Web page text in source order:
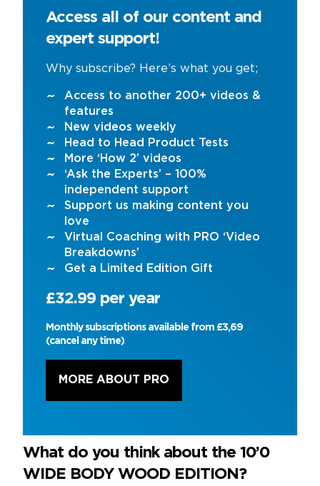
Access all of our content and
expert support!
Why subscribe? Here’s what you get;
Access to another 200+ videos &
features
New videos weekly
Head to Head Product Tests
More ‘How 2’ videos
‘Ask the Experts’ – 100%
independent support
Support us making content you
love
Virtual Coaching with PRO ‘Video
Breakdowns’
Get a Limited Edition Gift
£32.99 per year
Monthly subscriptions available from £3,69
(cancel any time)
MORE ABOUT PRO
What do you think about the 10’0
WIDE BODY WOOD EDITION?